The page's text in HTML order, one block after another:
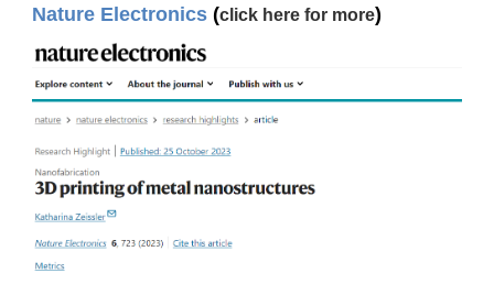
Nature Electronics (click here for more)